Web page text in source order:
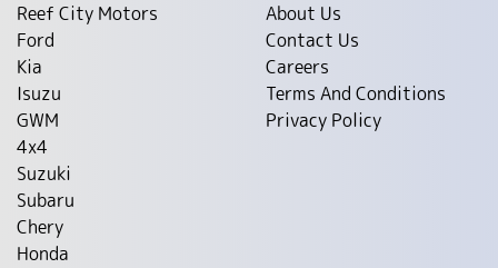
Reef City Motors
Ford
Kia
Isuzu
GWM
4x4
Suzuki
Subaru
Chery
Honda
About Us
Contact Us
Careers
Terms And Conditions
Privacy Policy